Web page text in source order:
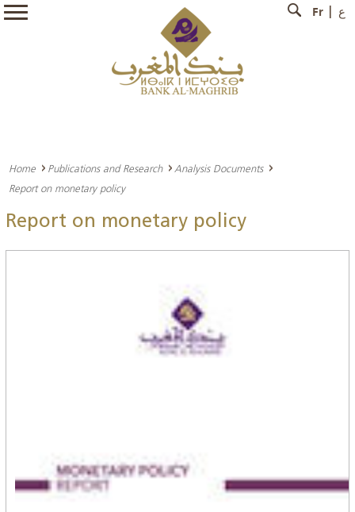
Fr ع
Home Publications and Research
Analysis Documents
Report on monetary policy
Report on monetary policy